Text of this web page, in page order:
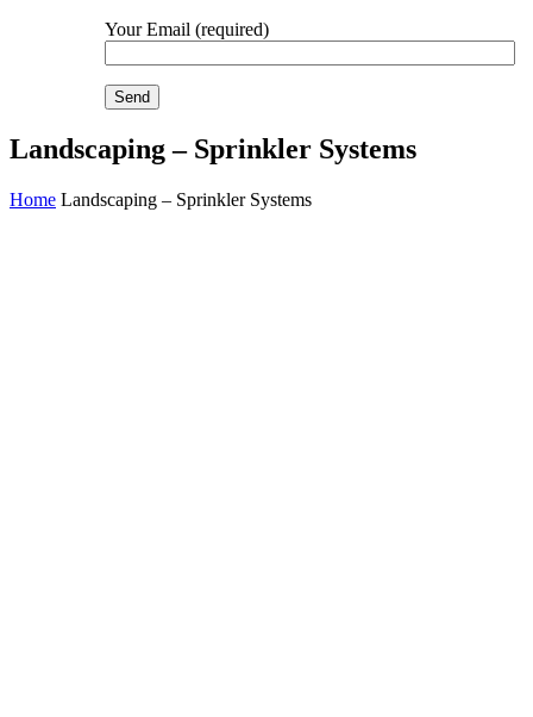
Your Email (required)
Landscaping – Sprinkler Systems
Home Landscaping – Sprinkler Systems